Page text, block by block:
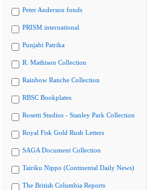
Peter Anderson fonds
PRISM international
Punjabi Patrika
R. Mathison Collection
Rainbow Ranche Collection
RBSC Bookplates
Rosetti Studios - Stanley Park Collection
Royal Fisk Gold Rush Letters
SAGA Document Collection
Tairiku Nippo (Continental Daily News)
The British Columbia Reports